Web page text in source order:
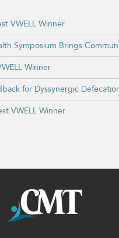
VWELL Winner
Symposium Brings
Winner
for Dyssynergic
VWELL Winner